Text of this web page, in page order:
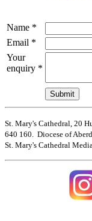
Name *
Email *
Your
enquiry *
St. Mary's Cathedral, 20
640 160. Diocese of
St. Mary's Cathedral